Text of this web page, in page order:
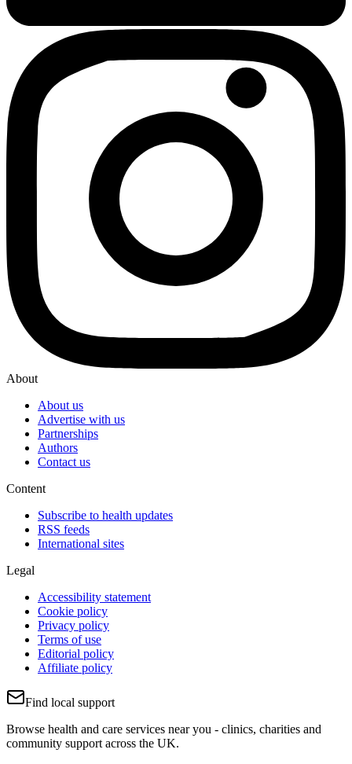
About
About us
Advertise with us
Partnerships
Authors
Contact us
Content
Subscribe to health updates
RSS feeds
International sites
Legal
Accessibility statement
Cookie policy
Privacy policy
Terms of use
Editorial policy
Affiliate policy
Find local support
Browse health and care services near you - clinics, charities and
community support across the UK.